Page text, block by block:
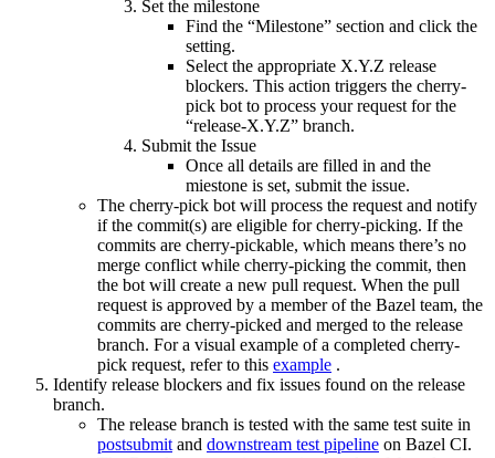
Set the milestone
Find the “Milestone” section and click the
setting.
Select the appropriate X.Y.Z release
blockers. This action triggers the cherry-
pick bot to process your request for the
“release-X.Y.Z” branch.
Submit the Issue
Once all details are filled in and the
miestone is set, submit the issue.
The cherry-pick bot will process the request and notify
if the commit(s) are eligible for cherry-picking. If the
commits are cherry-pickable, which means there’s no
merge conflict while cherry-picking the commit, then
the bot will create a new pull request. When the pull
request is approved by a member of the Bazel team, the
commits are cherry-picked and merged to the release
branch. For a visual example of a completed cherry-
pick request, refer to this example .
Identify release blockers and fix issues found on the release
branch.
The release branch is tested with the same test suite in
postsubmit and downstream test pipeline on Bazel CI.